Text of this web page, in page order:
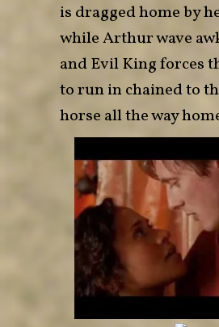
is dragged home by
while Arthur wave
and Evil King forces
to run in chained to
horse all the way